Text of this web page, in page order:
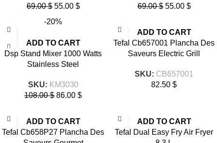
69.00$ 55.00 $
69.00$ 55.00 $
-20%
ADD TO CART
Dsp Stand Mixer 1000 Watts
Stainless Steel
SKU: KM3030
108.00$ 86.00 $
ADD TO CART
Tefal Cb657001 Plancha Des
Saveurs Electric Grill
SKU: CB657001
82.50 $
ADD TO CART
Tefal Cb658P27 Plancha Des
ADD TO CART
Tefal Dual Easy Fry Air Fryer